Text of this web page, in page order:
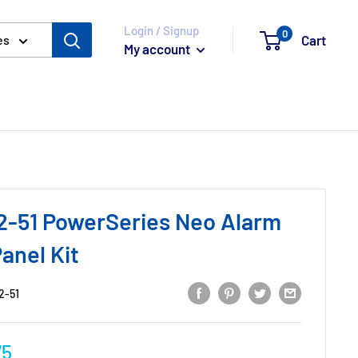
Login / Signup
My account
0 Cart
51 PowerSeries Neo Alarm
Kit
51